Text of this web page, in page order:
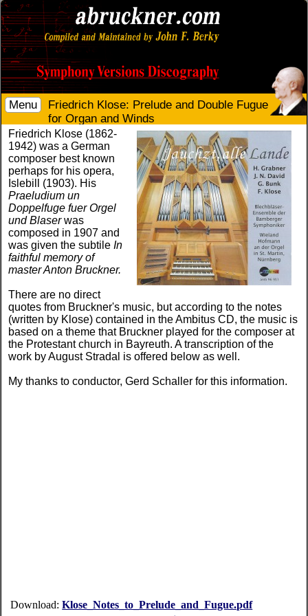
Menu
Friedrich Klose: Prelude and Double Fugue
for Organ and Winds
Friedrich Klose (1862-
1942) was a German
composer best known
perhaps for his opera,
Islebill (1903). His
Praeludium un
Doppelfuge fuer Orgel
und Blaserwas
composed in 1907 and
was given the subtileIn
faithful memory of
master Anton Bruckner.
There are no direct
quotes from Bruckner's music, but according to the notes
(written by Klose) contained in the Ambitus CD, the music is
based on a theme that Bruckner played for the composer at
the Protestant church in Bayreuth. A transcription of the
work by August Stradal is offered below as well.
My thanks to conductor, Gerd Schaller for this information.
Download: Klose_Notes_to_Prelude_and_Fugue.pdf